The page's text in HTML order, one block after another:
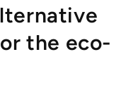
the eco-